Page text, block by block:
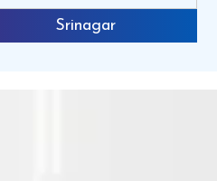
Srinagar